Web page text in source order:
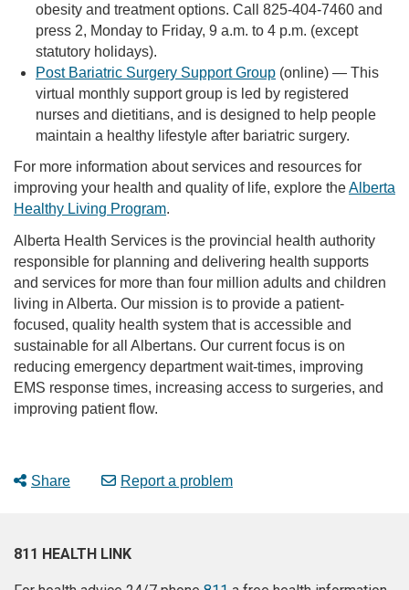
obesity and treatment options. Call 825-404-7460 and
press 2, Monday to Friday, 9 a.m. to 4 p.m. (except
statutory holidays).
Post Bariatric Surgery Support Group (online) — This
virtual monthly support group is led by registered
nurses and dietitians, and is designed to help people
maintain a healthy lifestyle after bariatric surgery.
For more information about services and resources for
improving your health and quality of life, explore theAlberta
Healthy Living Program.
Alberta Health Services is the provincial health authority
responsible for planning and delivering health supports
and services for more than four million adults and children
living in Alberta. Our mission is to provide a patient-
focused, quality health system that is accessible and
sustainable for all Albertans. Our current focus is on
reducing emergency department wait-times, improving
EMS response times, increasing access to surgeries, and
improving patient flow.
Share Report a problem
811 HEALTH LINK